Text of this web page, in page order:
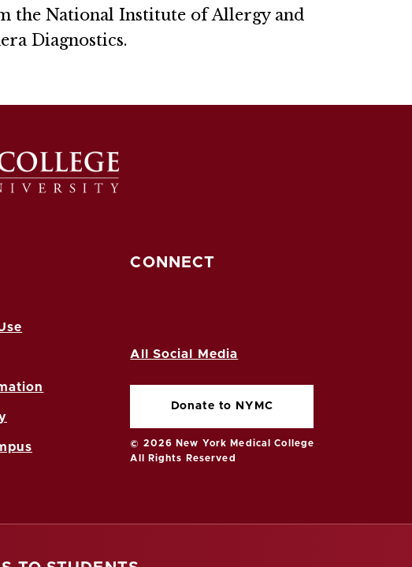
the National Institute of Allergy and
Diagnostics.
CONNECT
All Social Media
Donate to NYMC
© 2026 New York Medical College
All Rights Reserved